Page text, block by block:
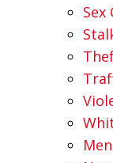
Sex